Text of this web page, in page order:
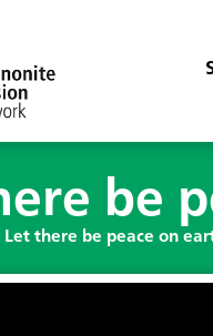
be
Let there be peace on